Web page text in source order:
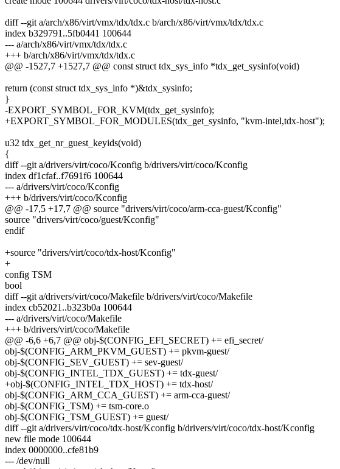
diff --git a/arch/x86/virt/vmx/tdx/tdx.c b/arch/x86/virt/vmx/tdx/tdx.c
index b329791..5fb0441 100644
--- a/arch/x86/virt/vmx/tdx/tdx.c
+++ b/arch/x86/virt/vmx/tdx/tdx.c
@@ -1527,7 +1527,7 @@ const struct tdx_sys_info *tdx_get_sysinfo(void)
return (const struct tdx_sys_info *)&tdx_sysinfo;
}
-EXPORT_SYMBOL_FOR_KVM(tdx_get_sysinfo);
+EXPORT_SYMBOL_FOR_MODULES(tdx_get_sysinfo, "kvm-intel,tdx-host");
u32 tdx_get_nr_guest_keyids(void)
{
diff --git a/drivers/virt/coco/Kconfig b/drivers/virt/coco/Kconfig
index df1cfaf..f7691f6 100644
--- a/drivers/virt/coco/Kconfig
+++ b/drivers/virt/coco/Kconfig
@@ -17,5 +17,7 @@ source "drivers/virt/coco/arm-cca-guest/Kconfig"
source "drivers/virt/coco/guest/Kconfig"
endif
+source "drivers/virt/coco/tdx-host/Kconfig"
+
config TSM
bool
diff --git a/drivers/virt/coco/Makefile b/drivers/virt/coco/Makefile
index cb52021..b323b0a 100644
--- a/drivers/virt/coco/Makefile
+++ b/drivers/virt/coco/Makefile
@@ -6,6 +6,7 @@ obj-$(CONFIG_EFI_SECRET) += efi_secret/
obj-$(CONFIG_ARM_PKVM_GUEST) += pkvm-guest/
obj-$(CONFIG_SEV_GUEST) += sev-guest/
obj-$(CONFIG_INTEL_TDX_GUEST) += tdx-guest/
+obj-$(CONFIG_INTEL_TDX_HOST) += tdx-host/
obj-$(CONFIG_ARM_CCA_GUEST) += arm-cca-guest/
obj-$(CONFIG_TSM) += tsm-core.o
obj-$(CONFIG_TSM_GUEST) += guest/
diff --git a/drivers/virt/coco/tdx-host/Kconfig b/drivers/virt/coco/tdx-host/Kconfig
new file mode 100644
index 0000000..cfe81b9
--- /dev/null